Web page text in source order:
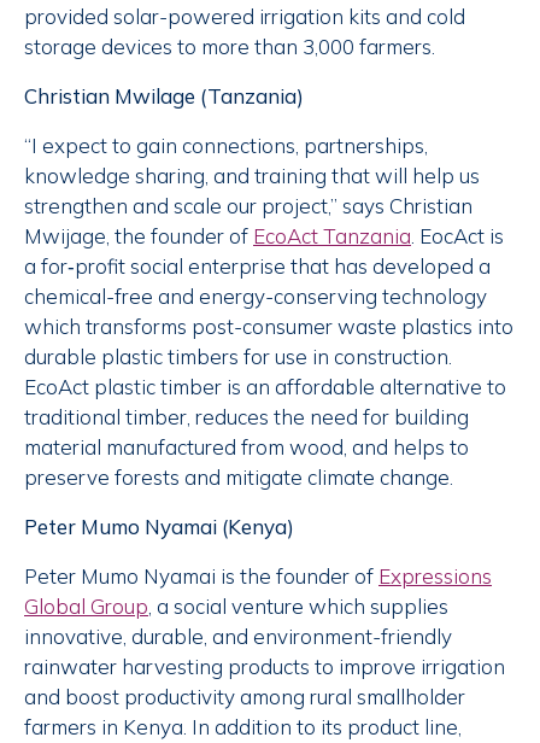
provided solar-powered irrigation kits and cold
storage devices to more than 3,000 farmers.
Christian Mwilage (Tanzania)
“I expect to gain connections, partnerships,
knowledge sharing, and training that will help us
strengthen and scale our project,” says Christian
Mwijage, the founder of EcoAct Tanzania. EocAct is
a for‐profit social enterprise that has developed a
chemical-free and energy-conserving technology
which transforms post-consumer waste plastics into
durable plastic timbers for use in construction.
EcoAct plastic timber is an affordable alternative to
traditional timber, reduces the need for building
material manufactured from wood, and helps to
preserve forests and mitigate climate change.
Peter Mumo Nyamai (Kenya)
Peter Mumo Nyamai is the founder of Expressions
Global Group, a social venture which supplies
innovative, durable, and environment-friendly
rainwater harvesting products to improve irrigation
and boost productivity among rural smallholder
farmers in Kenya. In addition to its product line,